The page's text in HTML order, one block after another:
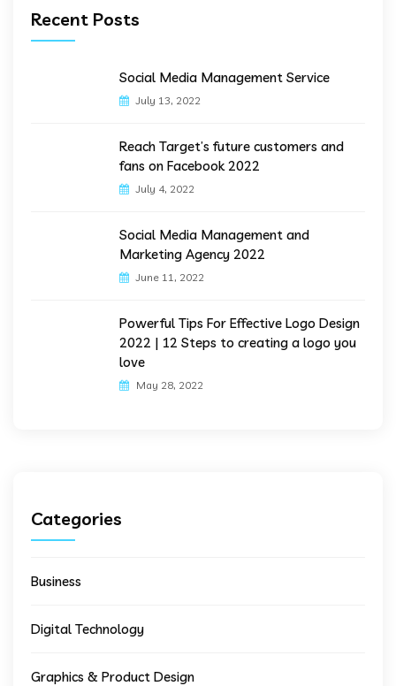
Recent Posts
Social Media Management Service
July 13, 2022
Reach Target’s future customers and
fans on Facebook 2022
July 4, 2022
Social Media Management and
Marketing Agency 2022
June 11, 2022
Powerful Tips For Effective Logo Design
2022 | 12 Steps to creating a logo you
love
May 28, 2022
Categories
Business
Digital Technology
Graphics & Product Design